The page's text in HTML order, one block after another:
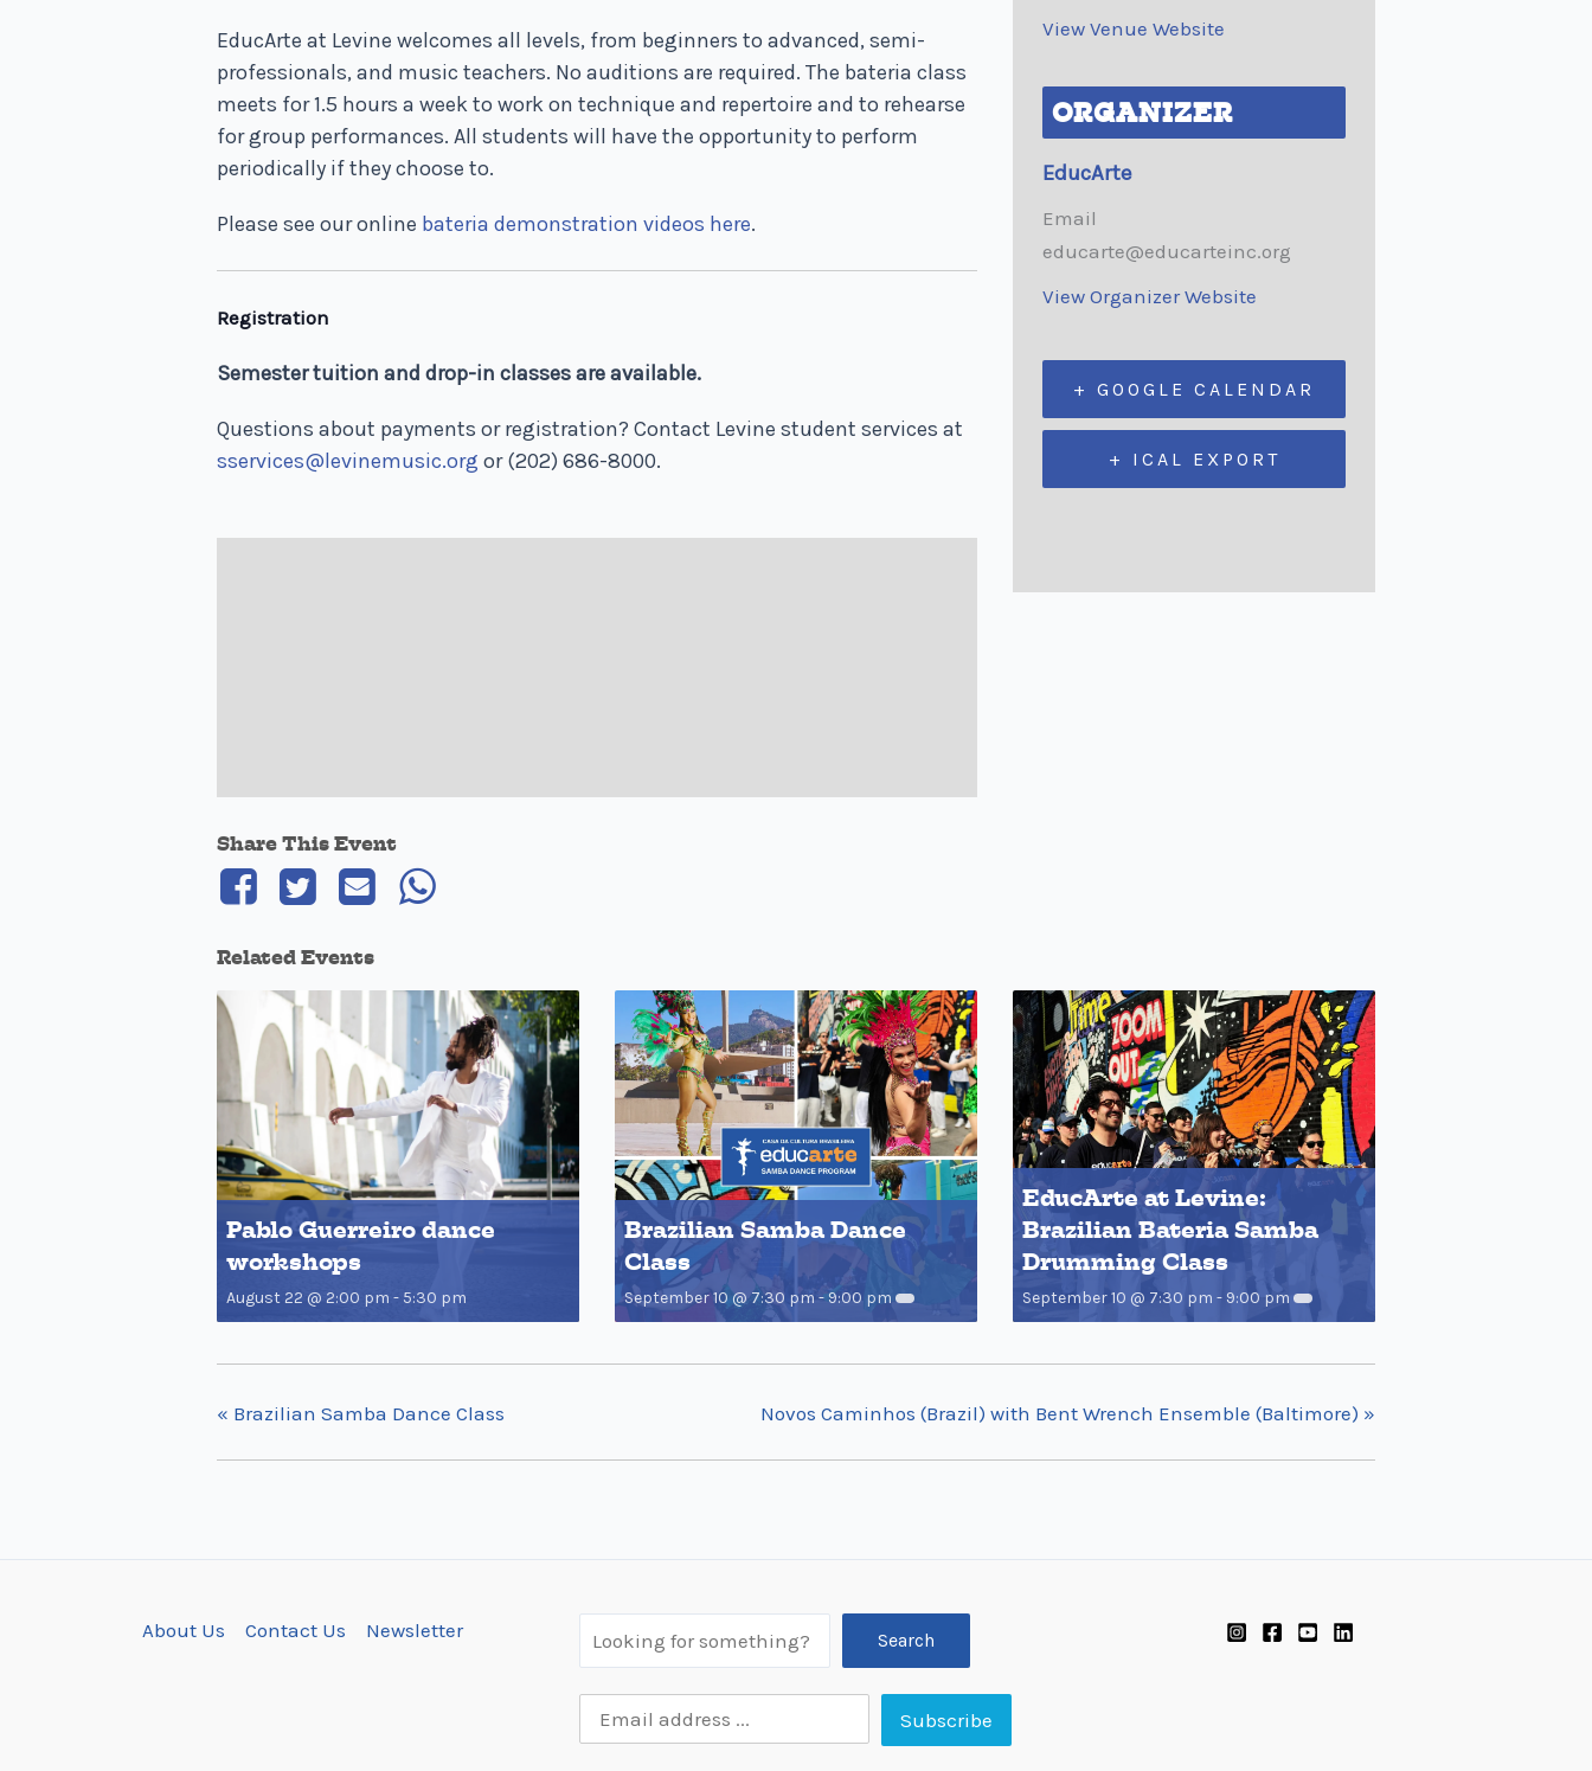
EducArte at Levine welcomes all levels, from beginners to advanced, semi-
professionals, and music teachers. No auditions are required. The bateria class
meets for 1.5 hours a week to work on technique and repertoire and to rehearse
for group performances. All students will have the opportunity to perform
periodically if they choose to.
Please see our online bateria demonstration videos here.
Registration
Semester tuition and drop-in classes are available.
Questions about payments or registration? Contact Levine student services at
sservices@levinemusic.org or (202) 686-8000.
Share This Event
View Venue Website
ORGANIZER
EducArte
Email
educarte@educarteinc.org
View Organizer Website
+ GOOGLE CALENDAR
+ ICAL EXPORT
Related Events
Pablo Guerreiro dance
workshops
August 22 @ 2:00 pm - 5:30 pm
Brazilian Samba Dance
Class
September 10 @ 7:30 pm-9:00 pm
EducArte at Levine:
Brazilian Bateria Samba
Drumming Class
September 10 @ 7:30 pm - 9:00 pm
« Brazilian Samba Dance Class Novos Caminhos (Brazil) with Bent Wrench Ensemble (Baltimore) »
About Us Contact Us Newsletter Search